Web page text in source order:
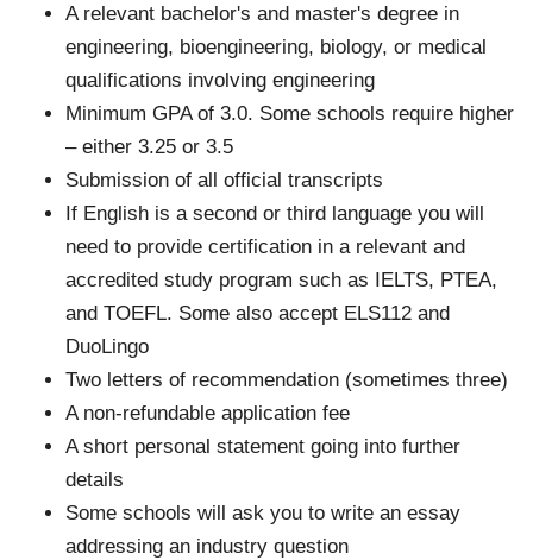
A relevant bachelor's and master's degree in
engineering, bioengineering, biology, or medical
qualifications involving engineering
Minimum GPA of 3.0. Some schools require higher
– either 3.25 or 3.5
Submission of all official transcripts
If English is a second or third language you will
need to provide certification in a relevant and
accredited study program such as IELTS, PTEA,
and TOEFL. Some also accept ELS112 and
DuoLingo
Two letters of recommendation (sometimes three)
A non-refundable application fee
A short personal statement going into further
details
Some schools will ask you to write an essay
addressing an industry question